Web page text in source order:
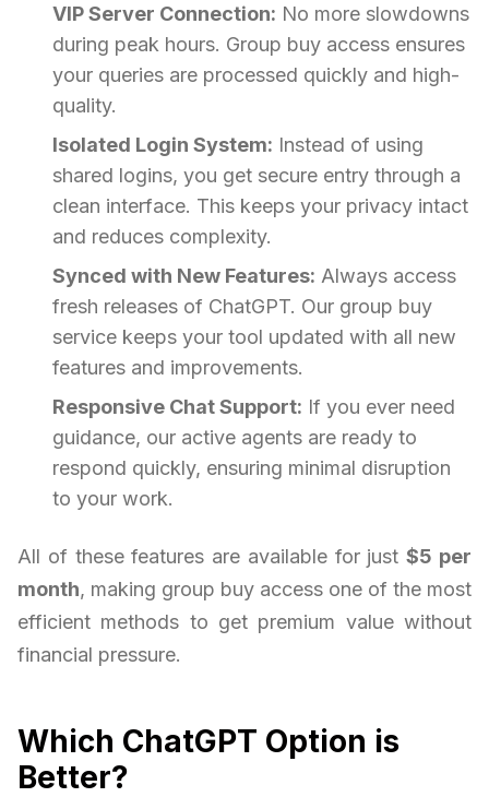
VIP Server Connection: No more slowdowns
during peak hours. Group buy access ensures
your queries are processed quickly and high-
quality.
Isolated Login System: Instead of using
shared logins, you get secure entry through a
clean interface. This keeps your privacy intact
and reduces complexity.
Synced with New Features: Always access
fresh releases of ChatGPT. Our group buy
service keeps your tool updated with all new
features and improvements.
Responsive Chat Support: If you ever need
guidance, our active agents are ready to
respond quickly, ensuring minimal disruption
to your work.
All of these features are available for just$5 per
month, making group buy access one of the most
efficient methods to get premium value without
financial pressure.
Which ChatGPT Option is
Better?